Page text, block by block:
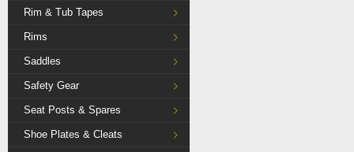
Rim & Tub Tapes
Rims
Saddles
Safety Gear
Seat Posts & Spares
Shoe Plates & Cleats